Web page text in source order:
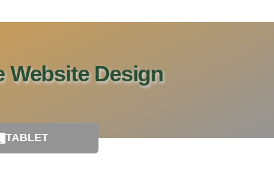
Website Design
TABLET